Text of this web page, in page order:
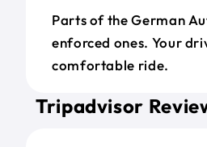
Parts of the German
enforced ones. Your
comfortable ride.
Tripadvisor